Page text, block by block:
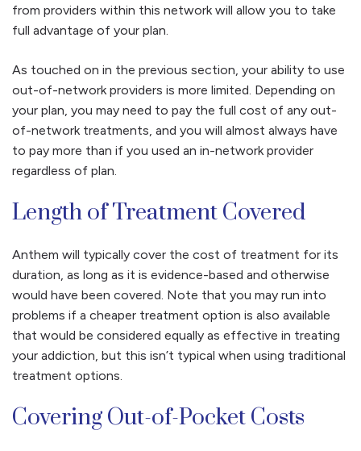
from providers within this network will allow you to take
full advantage of your plan.
As touched on in the previous section, your ability to use
out-of-network providers is more limited. Depending on
your plan, you may need to pay the full cost of any out-
of-network treatments, and you will almost always have
to pay more than if you used an in-network provider
regardless of plan.
Length of Treatment Covered
Anthem will typically cover the cost of treatment for its
duration, as long as it is evidence-based and otherwise
would have been covered. Note that you may run into
problems if a cheaper treatment option is also available
that would be considered equally as effective in treating
your addiction, but this isn’t typical when using traditional
treatment options.
Covering Out-of-Pocket Costs